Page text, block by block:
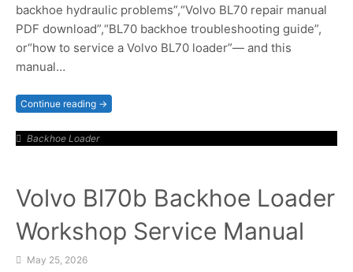
backhoe hydraulic problems”,“Volvo BL70 repair manual
PDF download”,“BL70 backhoe troubleshooting guide”,
or“how to service a Volvo BL70 loader”— and this
manual…
Continue reading →
Backhoe Loader
Volvo Bl70b Backhoe Loader
Workshop Service Manual
May 25, 2026